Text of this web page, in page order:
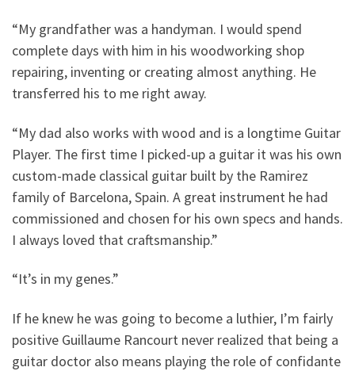
“My grandfather was a handyman. I would spend
complete days with him in his woodworking shop
repairing, inventing or creating almost anything. He
transferred his to me right away.
“My dad also works with wood and is a longtime Guitar
Player. The first time I picked-up a guitar it was his own
custom-made classical guitar built by the Ramirez
family of Barcelona, Spain. A great instrument he had
commissioned and chosen for his own specs and hands.
I always loved that craftsmanship.”
“It’s in my genes.”
If he knew he was going to become a luthier, I’m fairly
positive Guillaume Rancourt never realized that being a
guitar doctor also means playing the role of confidante